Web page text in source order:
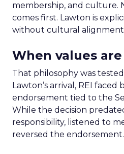
membership, and culture.
comes first. Lawton is
without cultural
When values
That philosophy was
Lawton’s arrival, REI faced
endorsement tied to the
While the decision
responsibility, listened to
reversed the endorsement.